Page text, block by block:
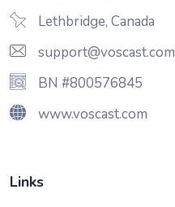
Lethbridge, Canada
support@voscast.com
BN #800576845
www.voscast.com
Links